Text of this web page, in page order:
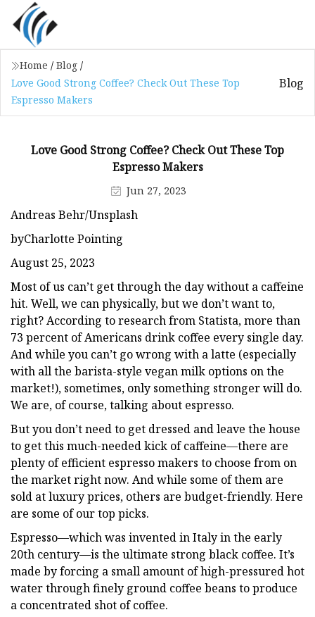
Home / Blog /
Love Good Strong Coffee? Check Out These Top
Espresso Makers
Blog
Love Good Strong Coffee? Check Out These Top
Espresso Makers
Jun 27, 2023
Andreas Behr/Unsplash
byCharlotte Pointing
August 25, 2023
Most of us can’t get through the day without a caffeine
hit. Well, we can physically, but we don’t want to,
right? According to research from Statista, more than
73 percent of Americans drink coffee every single day.
And while you can’t go wrong with a latte (especially
with all the barista-style vegan milk options on the
market!), sometimes, only something stronger will do.
We are, of course, talking about espresso.
But you don’t need to get dressed and leave the house
to get this much-needed kick of caffeine—there are
plenty of efficient espresso makers to choose from on
the market right now. And while some of them are
sold at luxury prices, others are budget-friendly. Here
are some of our top picks.
Espresso—which was invented in Italy in the early
20th century—is the ultimate strong black coffee. It’s
made by forcing a small amount of high-pressured hot
water through finely ground coffee beans to produce
a concentrated shot of coffee.